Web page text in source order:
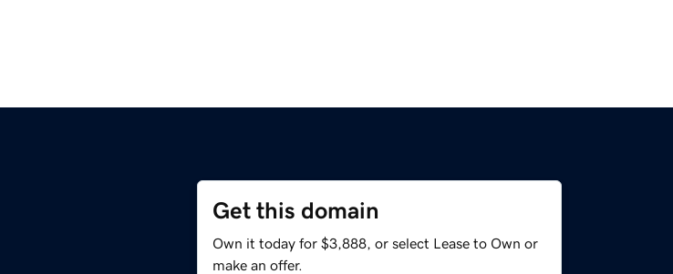
Get this domain
Own it today for $3,888, or select Lease to Own or
make an offer.